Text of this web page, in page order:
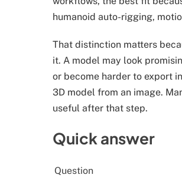
humanoid auto-rigging,
That distinction matters
it. A model may look
or become harder to export
3D model from an image.
useful after that step.
Quick answer
Question